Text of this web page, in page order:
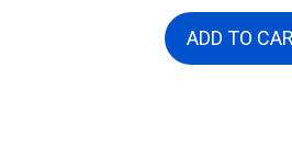
ADD TO